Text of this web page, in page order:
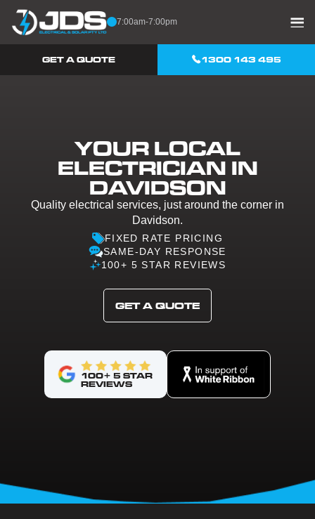
Skip to content
7:00am-7:00pm
GET A QUOTE 1300 143 495
YOUR LOCAL
ELECTRICIAN IN
DAVIDSON
Quality electrical services, just around the corner in
Davidson.
FIXED RATE PRICING
SAME-DAY RESPONSE
100+ 5 STAR REVIEWS
GET A QUOTE
100+ 5 STAR
REVIEWS